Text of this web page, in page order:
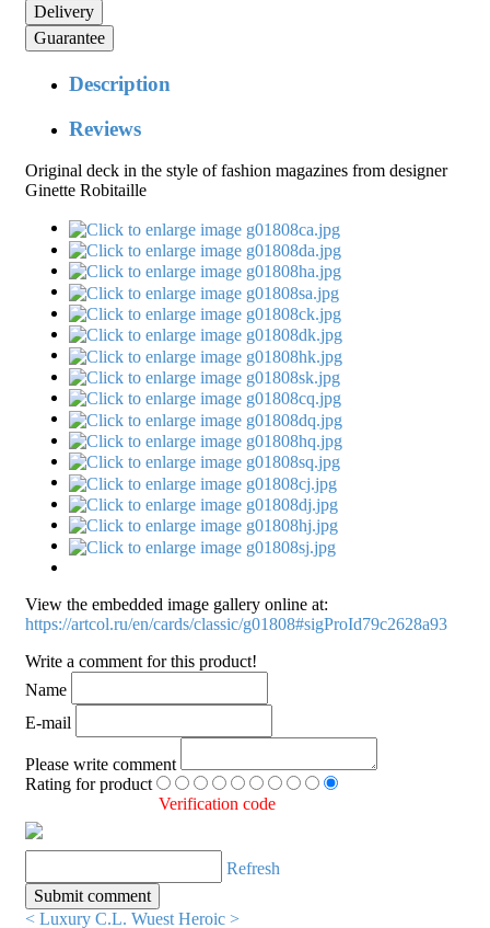
Delivery
Guarantee
Description
Reviews
Original deck in the style of fashion magazines from designer
Ginette Robitaille
View the embedded image gallery online at:
https://artcol.ru/en/cards/classic/g01808#sigProId79c2628a93
Write a comment for this product!
Name
E-mail
Please write comment
Rating for product
Verification code
Refresh
< Luxury C.L. Wuest Heroic >